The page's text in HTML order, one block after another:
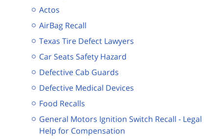
Actos
AirBag Recall
Texas Tire Defect Lawyers
Car Seats Safety Hazard
Defective Cab Guards
Defective Medical Devices
Food Recalls
General Motors Ignition Switch Recall - Legal
Help for Compensation